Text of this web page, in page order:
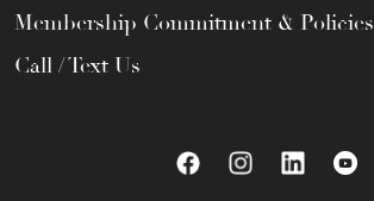
Membership Commitment & Policies
Call / Text Us